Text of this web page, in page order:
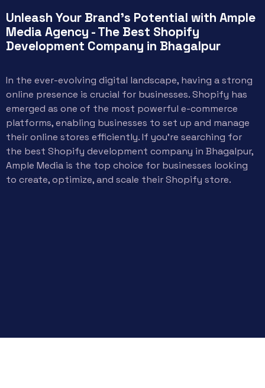
Unleash Your Brand's Potential with Ample
Media Agency - The Best Shopify
Development Company in Bhagalpur
In the ever-evolving digital landscape, having a strong
online presence is crucial for businesses. Shopify has
emerged as one of the most powerful e-commerce
platforms, enabling businesses to set up and manage
their online stores efficiently. If you’re searching for
the best Shopify development company in Bhagalpur,
Ample Media is the top choice for businesses looking
to create, optimize, and scale their Shopify store.